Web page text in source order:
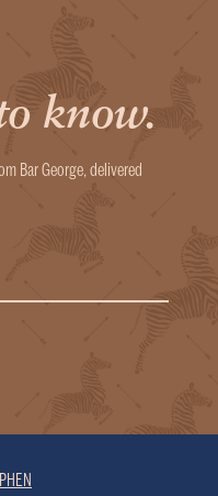
know.
Bar George, delivered